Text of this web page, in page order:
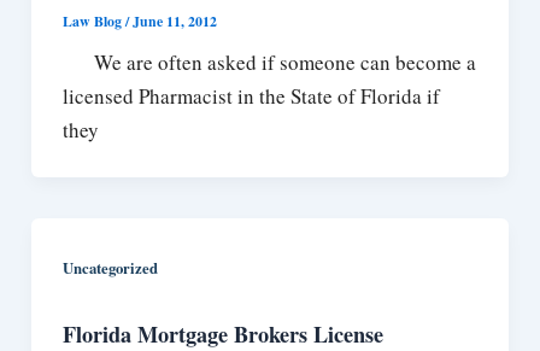
Law Blog/June 11, 2012
We are often asked if someone can become a
licensed Pharmacist in the State of Florida if
they
Uncategorized
Florida Mortgage Brokers License